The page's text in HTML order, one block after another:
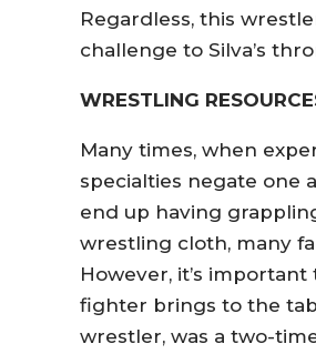
Regardless, this
challenge to Silva’s
WRESTLING
Many times, when
specialties negate one
end up having
wrestling cloth, many
However, it’s
fighter brings to the
wrestler, was a two-